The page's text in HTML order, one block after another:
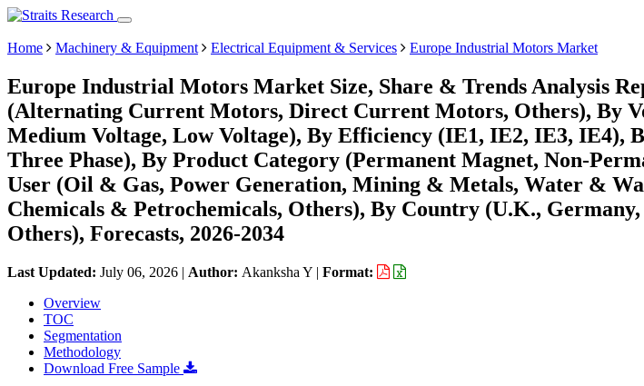
Home Machinery & Equipment Electrical Equipment & Services Europe Industrial Motors Market
Europe Industrial Motors Market Size, Share & Trends Analysis
(Alternating Current Motors, Direct Current Motors, Others), By
Medium Voltage, Low Voltage), By Efficiency (IE1, IE2, IE3, IE4),
Three Phase), By Product Category (Permanent Magnet, Non-
User (Oil & Gas, Power Generation, Mining & Metals, Water &
Chemicals & Petrochemicals, Others), By Country (U.K.,
Others), Forecasts, 2026-2034
Last Updated: July 06, 2026 | Author: Akanksha Y | Format:
Overview
TOC
Segmentation
Methodology
Download Free Sample